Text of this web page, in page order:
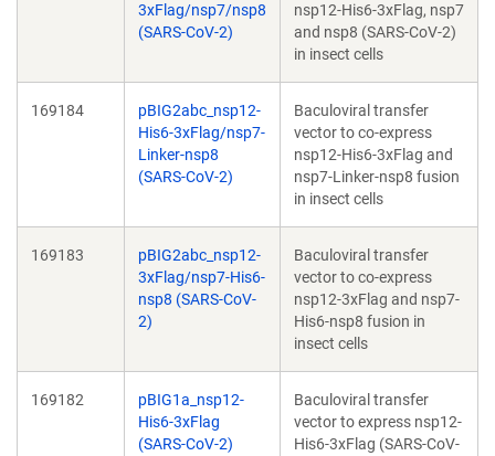
3xFlag/nsp7/nsp8
(SARS-CoV-2)
nsp12-His6-3xFlag, nsp7
and nsp8 (SARS-CoV-2)
in insect cells
169184
pBIG2abc_nsp12-
His6-3xFlag/nsp7-
Linker-nsp8
(SARS-CoV-2)
Baculoviral transfer
vector to co-express
nsp12-His6-3xFlag and
nsp7-Linker-nsp8 fusion
in insect cells
169183
pBIG2abc_nsp12-
3xFlag/nsp7-His6-
nsp8 (SARS-CoV-
2)
Baculoviral transfer
vector to co-express
nsp12-3xFlag and nsp7-
His6-nsp8 fusion in
insect cells
169182
pBIG1a_nsp12-
His6-3xFlag
(SARS-CoV-2)
Baculoviral transfer
vector to express nsp12-
His6-3xFlag (SARS-CoV-